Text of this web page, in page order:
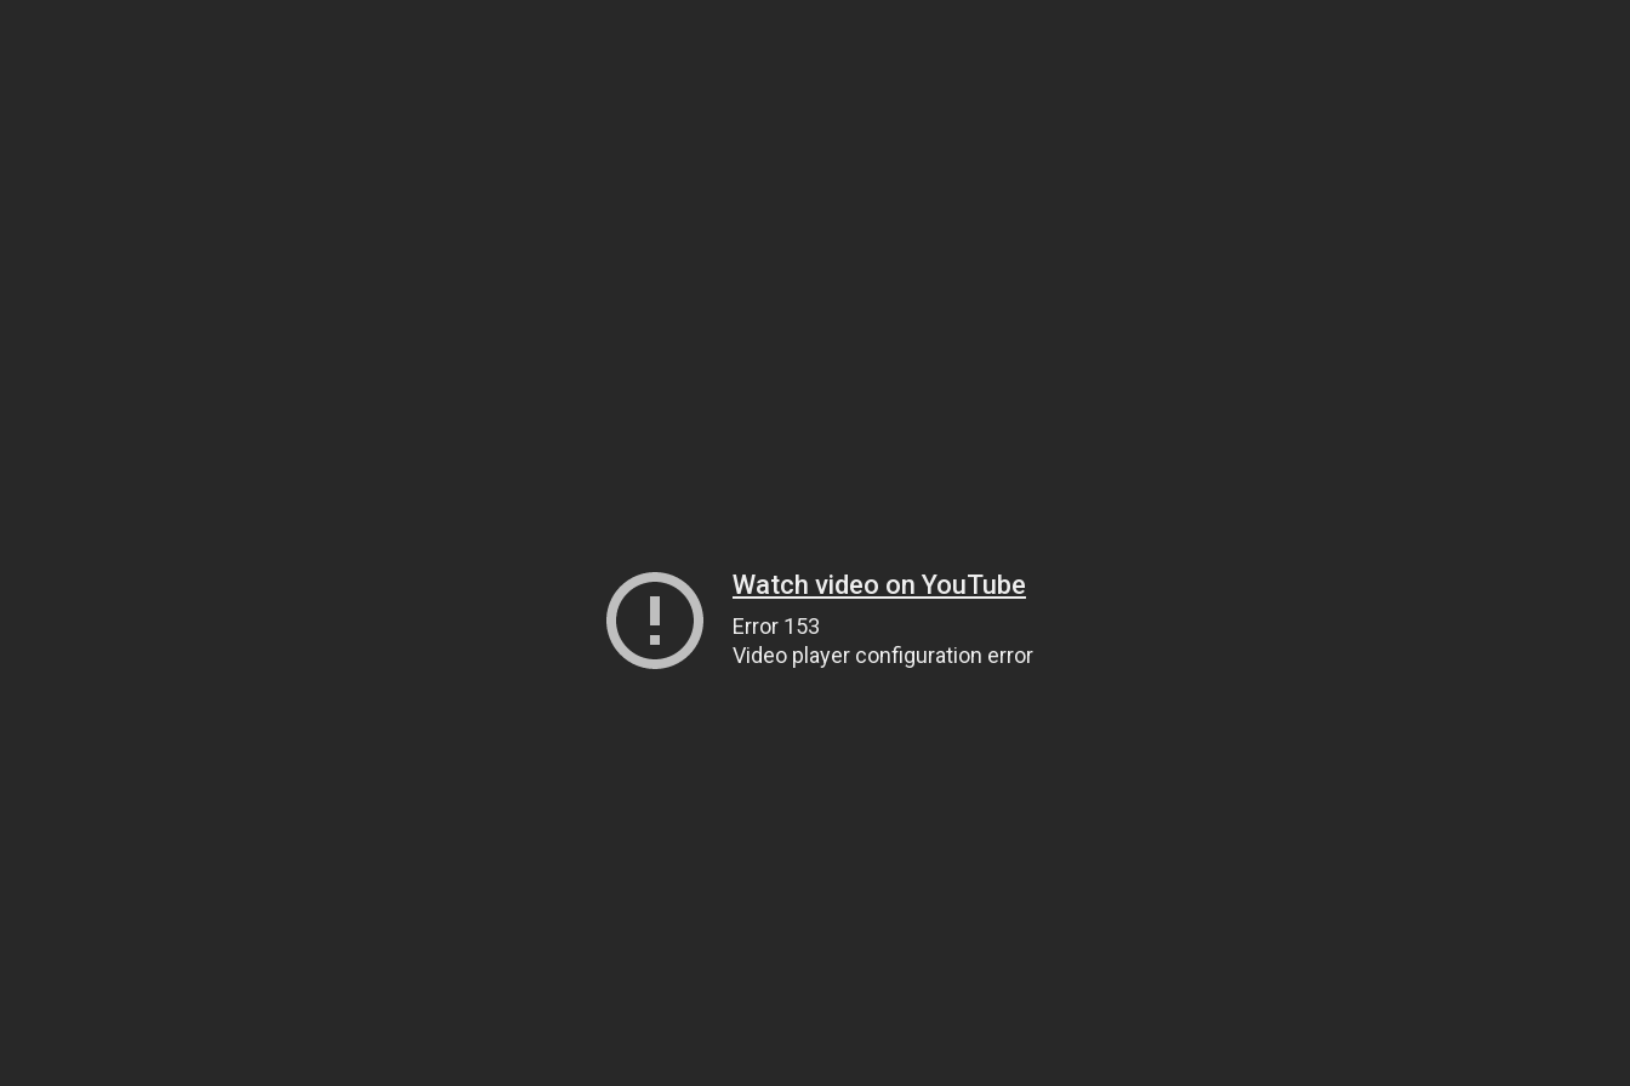
Watch video on YouTube
Error 153
Video player configuration error